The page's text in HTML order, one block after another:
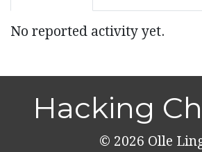
No reported activity yet.
Hacking
© 2026 Olle